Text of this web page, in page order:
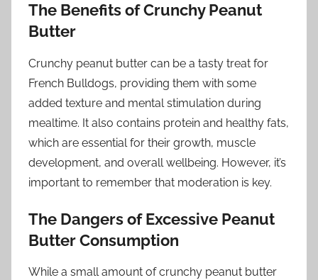
The Benefits of Crunchy Peanut
Butter
Crunchy peanut butter can be a tasty treat for
French Bulldogs, providing them with some
added texture and mental stimulation during
mealtime. It also contains protein and healthy fats,
which are essential for their growth, muscle
development, and overall wellbeing. However, it’s
important to remember that moderation is key.
The Dangers of Excessive Peanut
Butter Consumption
While a small amount of crunchy peanut butter